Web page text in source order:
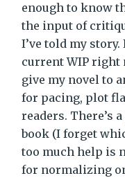
enough to know
the input of
I’ve told my
current WIP right
give my novel to
for pacing, plot
readers. There’s
book (I forget
too much help is
for normalizing